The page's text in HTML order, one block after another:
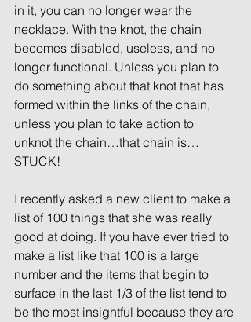
in it, you can no longer wear the
necklace. With the knot, the chain
becomes disabled, useless, and no
longer functional. Unless you plan to
do something about that knot that has
formed within the links of the chain,
unless you plan to take action to
unknot the chain…that chain is…
STUCK!
I recently asked a new client to make a
list of 100 things that she was really
good at doing. If you have ever tried to
make a list like that 100 is a large
number and the items that begin to
surface in the last 1/3 of the list tend to
be the most insightful because they are